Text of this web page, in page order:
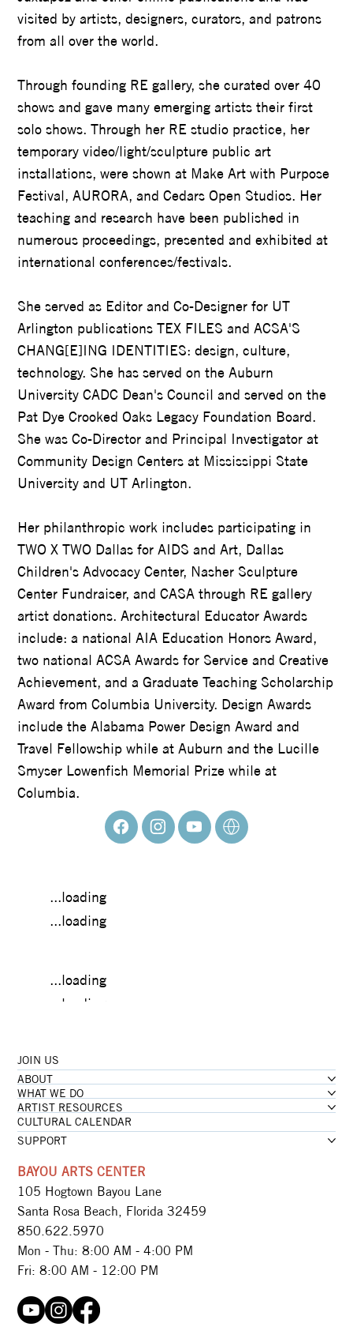
...loading
...loading
...loading
...loading
...loading
...loading
visited by artists, designers, curators, and patrons
from all over the world.
Through founding RE gallery, she curated over 40
shows and gave many emerging artists their first
solo shows. Through her RE studio practice, her
temporary video/light/sculpture public art
installations, were shown at Make Art with Purpose
Festival, AURORA, and Cedars Open Studios. Her
teaching and research have been published in
numerous proceedings, presented and exhibited at
international conferences/festivals.
She served as Editor and Co-Designer for UT
Arlington publications TEX FILES and ACSA'S
CHANG[E]ING IDENTITIES: design, culture,
technology. She has served on the Auburn
University CADC Dean's Council and served on the
Pat Dye Crooked Oaks Legacy Foundation Board.
She was Co-Director and Principal Investigator at
Community Design Centers at Mississippi State
University and UT Arlington.
Her philanthropic work includes participating in
TWO X TWO Dallas for AIDS and Art, Dallas
Children's Advocacy Center, Nasher Sculpture
Center Fundraiser, and CASA through RE gallery
artist donations. Architectural Educator Awards
include: a national AIA Education Honors Award,
two national ACSA Awards for Service and Creative
Achievement, and a Graduate Teaching Scholarship
Award from Columbia University. Design Awards
include the Alabama Power Design Award and
Travel Fellowship while at Auburn and the Lucille
Smyser Lowenfish Memorial Prize while at
Columbia.
JOIN US
ABOUT
WHAT WE DO
ARTIST RESOURCES
CULTURAL CALENDAR
SUPPORT
BAYOU ARTS CENTER
105 Hogtown Bayou Lane
Santa Rosa Beach, Florida 32459
850.622.5970​
Mon - Thu: 8:00 AM - 4:00 PM
Fri: 8:00 AM - 12:00 PM